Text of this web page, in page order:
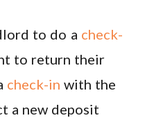
to do a check-
to return their
check-in with the
a new deposit